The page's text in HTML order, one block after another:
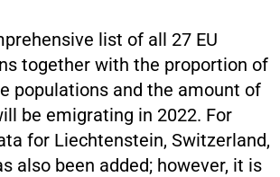
list of all 27 EU
together with the proportion of
populations and the amount of
be emigrating in 2022. For
for Liechtenstein, Switzerland,
also been added; however, it is